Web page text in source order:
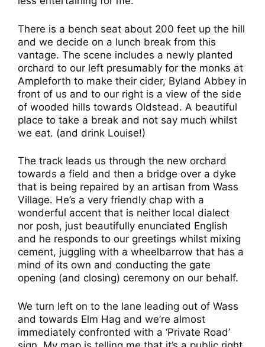
There is a bench seat about 200 feet up the hill
and we decide on a lunch break from this
vantage. The scene includes a newly planted
orchard to our left presumably for the monks at
Ampleforth to make their cider, Byland Abbey in
front of us and to our right is a view of the side
of wooded hills towards Oldstead. A beautiful
place to take a break and not say much whilst
we eat. (and drink Louise!)
The track leads us through the new orchard
towards a field and then a bridge over a dyke
that is being repaired by an artisan from Wass
Village. He’s a very friendly chap with a
wonderful accent that is neither local dialect
nor posh, just beautifully enunciated English
and he responds to our greetings whilst mixing
cement, juggling with a wheelbarrow that has a
mind of its own and conducting the gate
opening (and closing) ceremony on our behalf.
We turn left on to the lane leading out of Wass
and towards Elm Hag and we’re almost
immediately confronted with a ‘Private Road’